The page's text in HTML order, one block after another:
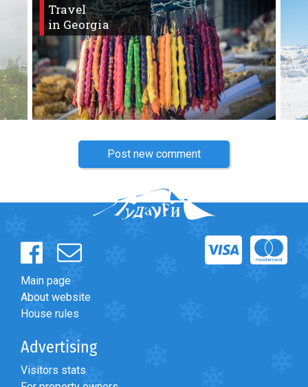
Travel
in Georgia
Post new comment
Main page
About website
House rules
Advertising
Visitors stats